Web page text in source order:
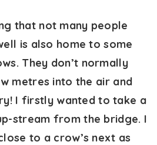
that not many people
is also home to some
They don’t normally
metres into the air and
I firstly wanted to take a
stream from the bridge. I
to a crow’s next as